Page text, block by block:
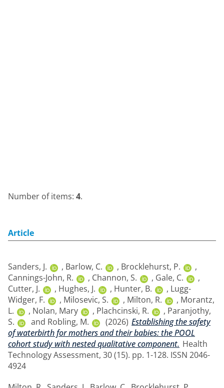
Number of items: 4.
Article
Sanders, J. , Barlow, C. , Brocklehurst, P.
,
Cannings-John, R.
, Channon, S. , Gale, C.
,
Cutter, J.
, Hughes, J. , Hunter, B. , Lugg-
Widger, F.
, Milosevic, S. , Milton, R. , Morantz,
L.
, Nolan, Mary , Plachcinski, R. , Paranjothy,
S.
and Robling, M. (2026) Establishing the safety
of waterbirth for mothers and their babies: the POOL
cohort study with nested qualitative component. Health
Technology Assessment, 30 (15). pp. 1-128. ISSN 2046-
4924